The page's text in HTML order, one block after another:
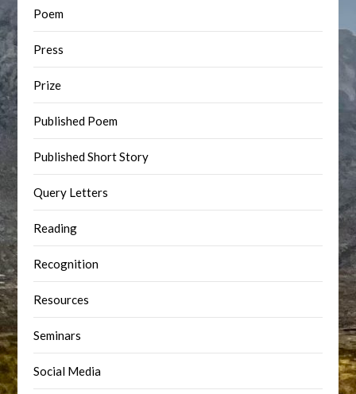
Poem
Press
Prize
Published Poem
Published Short Story
Query Letters
Reading
Recognition
Resources
Seminars
Social Media